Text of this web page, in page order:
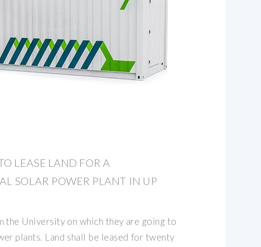
LEASE LAND FOR A
SOLAR POWER PLANT IN UP
the University on which they are going to
plants. Land shall be leased for twenty